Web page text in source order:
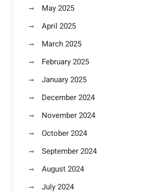
May 2025
April 2025
March 2025
February 2025
January 2025
December 2024
November 2024
October 2024
September 2024
August 2024
July 2024